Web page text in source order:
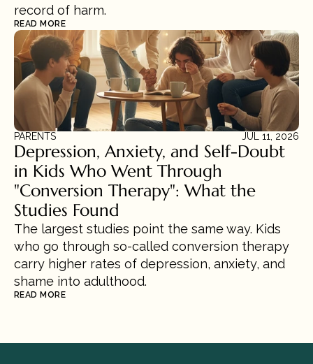
record of harm.
READ MORE
PARENTS JUL 11, 2026
Depression, Anxiety, and Self-Doubt
in Kids Who Went Through
"Conversion Therapy": What the
Studies Found
The largest studies point the same way. Kids
who go through so-called conversion therapy
carry higher rates of depression, anxiety, and
shame into adulthood.
READ MORE